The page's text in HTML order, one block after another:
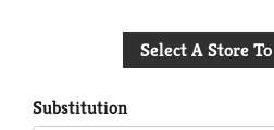
to
Select A Store
Substitution